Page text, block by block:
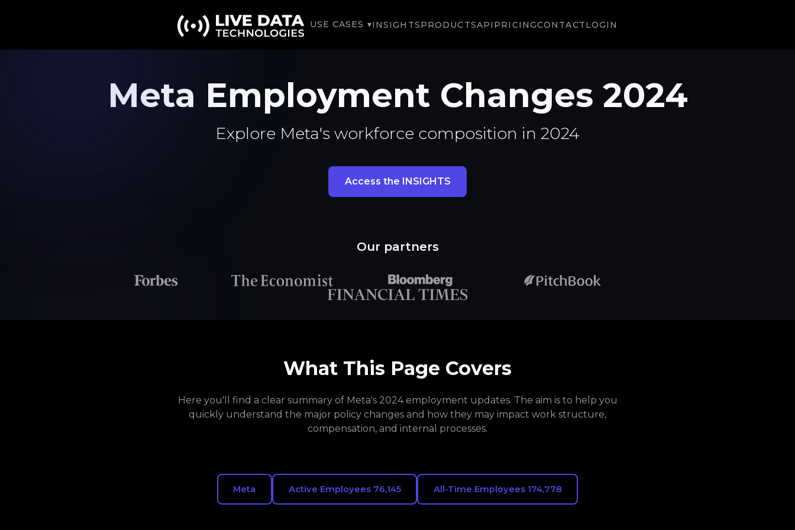
USE CASES ▾INSIGHTSPRODUCTSAPI PRICINGCONTACTLOGIN
Meta Employment Changes 2024
Explore Meta's workforce composition in 2024
Access the INSIGHTS
Our partners
What This Page Covers
Here you'll find a clear summary of Meta's 2024 employment updates. The aim is to help you
quickly understand the major policy changes and how they may impact work structure,
compensation, and internal processes.
Meta Active Employees 76,145 All-Time Employees 174,778